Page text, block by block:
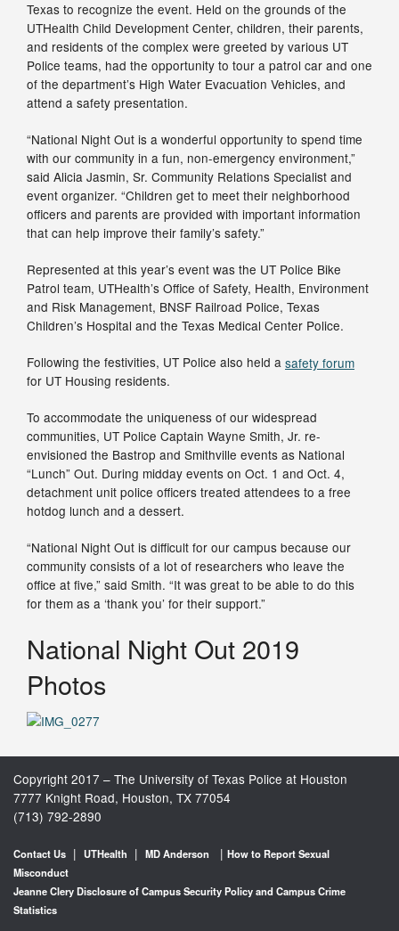
Texas to recognize the event. Held on the grounds of the
UTHealth Child Development Center, children, their parents,
and residents of the complex were greeted by various UT
Police teams, had the opportunity to tour a patrol car and one
of the department’s High Water Evacuation Vehicles, and
attend a safety presentation.
“National Night Out is a wonderful opportunity to spend time
with our community in a fun, non-emergency environment,”
said Alicia Jasmin, Sr. Community Relations Specialist and
event organizer. “Children get to meet their neighborhood
officers and parents are provided with important information
that can help improve their family’s safety.”
Represented at this year’s event was the UT Police Bike
Patrol team, UTHealth’s Office of Safety, Health, Environment
and Risk Management, BNSF Railroad Police, Texas
Children’s Hospital and the Texas Medical Center Police.
Following the festivities, UT Police also held a safety forum
for UT Housing residents.
To accommodate the uniqueness of our widespread
communities, UT Police Captain Wayne Smith, Jr. re-
envisioned the Bastrop and Smithville events as National
“Lunch” Out. During midday events on Oct. 1 and Oct. 4,
detachment unit police officers treated attendees to a free
hotdog lunch and a dessert.
“National Night Out is difficult for our campus because our
community consists of a lot of researchers who leave the
office at five,” said Smith. “It was great to be able to do this
for them as a ‘thank you’ for their support.”
National Night Out 2019
Photos
Copyright 2017 – The University of Texas Police at Houston
7777 Knight Road, Houston, TX 77054
(713) 792-2890
Contact Us | UTHealth | MD Anderson | How to Report Sexual
Misconduct
Jeanne Clery Disclosure of Campus Security Policy and Campus Crime
Statistics